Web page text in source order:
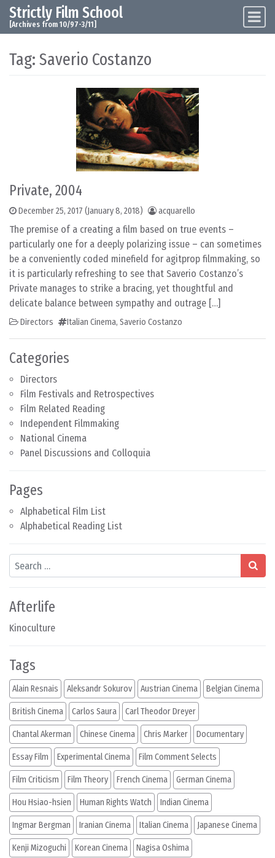
Skip to content
Main Navigation
Strictly Film School
[Archives from 10/97-3/11]
Categories
Directors
Film Festivals and Retrospectives
Film Related Reading
Independent Filmmaking
National Cinema
Panel Discussions and Colloquia
Pages
Alphabetical Film List
Alphabetical Reading List
Search
Afterlife
Kinoculture
Tag: Saverio Costanzo
Private, 2004
December 25, 2017 (January 8, 2018) acquarello
The premise of a creating a film based on true events –
particularly one for a deeply polarizing issue – can sometimes
be a conveniently coded minefield for agitprop filmmaking, so
it is particularly refreshing to see that Saverio Costanzo’s
Private manages to strike a bracing, yet thoughtful and
delicate balance between sympathy and outrage […]
Directors Italian Cinema, Saverio Costanzo
Tags
Alain Resnais Aleksandr Sokurov Austrian Cinema Belgian Cinema
British Cinema Carlos Saura Carl Theodor Dreyer
Chantal Akerman Chinese Cinema Chris Marker Documentary
Essay Film Experimental Cinema Film Comment Selects
Film Criticism Film Theory French Cinema German Cinema
Hou Hsiao-hsien Human Rights Watch Indian Cinema
Ingmar Bergman Iranian Cinema Italian Cinema Japanese Cinema
Kenji Mizoguchi Korean Cinema Nagisa Oshima